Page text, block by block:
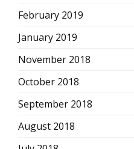
February 2019
January 2019
November 2018
October 2018
September 2018
August 2018